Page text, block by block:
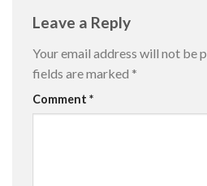
Leave a Reply
Your email address will not be
fields are marked *
Comment *